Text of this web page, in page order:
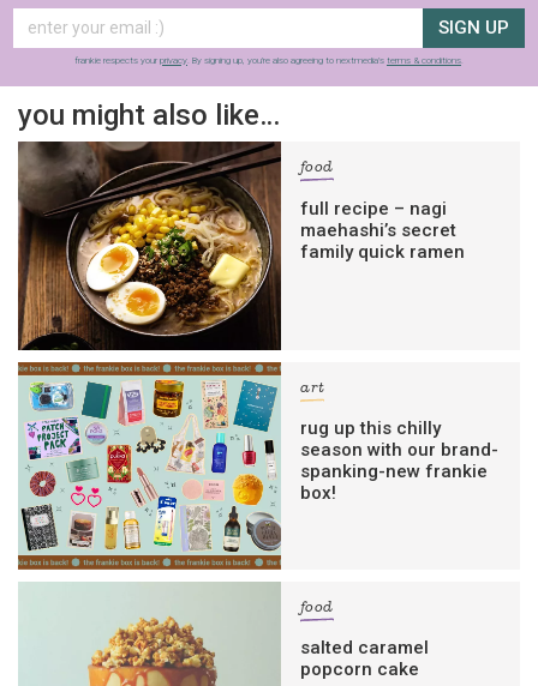
SIGN UP
frankie respects your privacy. By signing up, you’re also agreeing to nextmedia’s terms & conditions.
you might also like…
food
full recipe – nagi
maehashi’s secret
family quick ramen
art
rug up this chilly
season with our brand-
spanking-new frankie
box!
food
salted caramel
popcorn cake